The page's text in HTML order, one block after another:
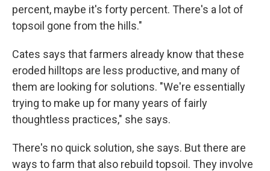
percent, maybe it's forty percent. There's a lot of
topsoil gone from the hills."
Cates says that farmers already know that these
eroded hilltops are less productive, and many of
them are looking for solutions. "We're essentially
trying to make up for many years of fairly
thoughtless practices," she says.
There's no quick solution, she says. But there are
ways to farm that also rebuild topsoil. They involve